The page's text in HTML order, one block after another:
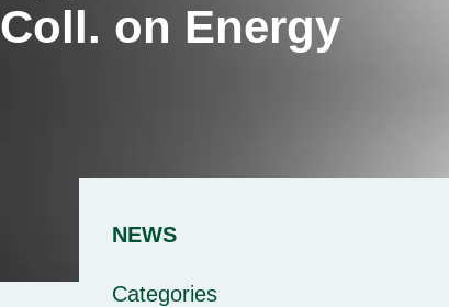
Coll. on Energy
NEWS
Categories